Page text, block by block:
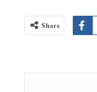
Share